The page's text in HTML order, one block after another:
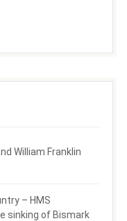
William Franklin
– HMS
sinking of Bismark